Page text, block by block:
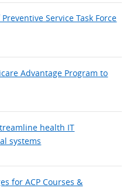
Service Task Force
Advantage Program to
health IT
systems
for ACP Courses &